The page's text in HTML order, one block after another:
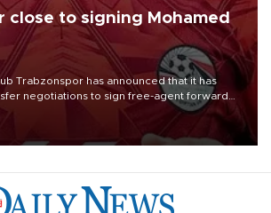
close to signing Mohamed
Trabzonspor has announced that it has
negotiations to sign free-agent forward